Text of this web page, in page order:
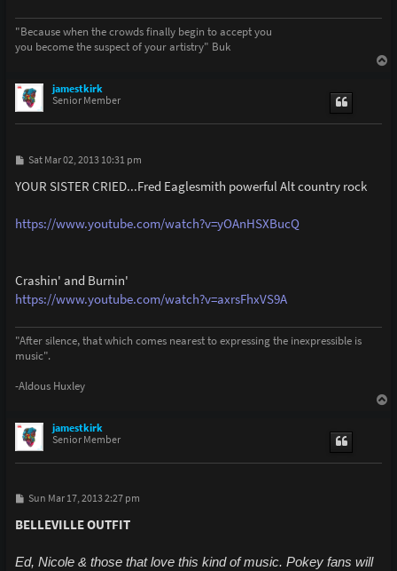
"Because when the crowds finally begin to accept you
you become the suspect of your artistry" Buk
jamestkirk
Senior Member
P
s
t
Sat Mar 02, 2013 10:31 pm
YOUR SISTER CRIED...Fred Eaglesmith powerful Alt country rock
https://www.youtube.com/watch?v=yOAnHSXBucQ
Crashin' and Burnin'
https://www.youtube.com/watch?v=axrsFhxVS9A
"After silence, that which comes nearest to expressing the inexpressible is
music".
-Aldous Huxley
jamestkirk
Senior Member
P
s
t
Sun Mar 17, 2013 2:27 pm
BELLEVILLE OUTFIT
Ed, Nicole & those that love this kind of music. Pokey fans will